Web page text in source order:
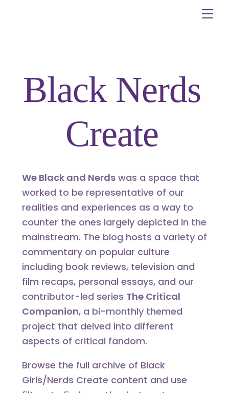
Black Nerds
Create
We Black and Nerdswas a space that
worked to be representative of our
realities and experiences as a way to
counter the ones largely depicted in the
mainstream. The blog hosts a variety of
commentary on popular culture
including book reviews, television and
film recaps, personal essays, and our
contributor-led series The Critical
Companion, a bi-monthly themed
project that delved into different
aspects of critical fandom.
Browse the full archive of Black
Girls/Nerds Create content and use